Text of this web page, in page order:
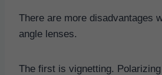
There are more disadvantages
angle lenses.
The first is vignetting.